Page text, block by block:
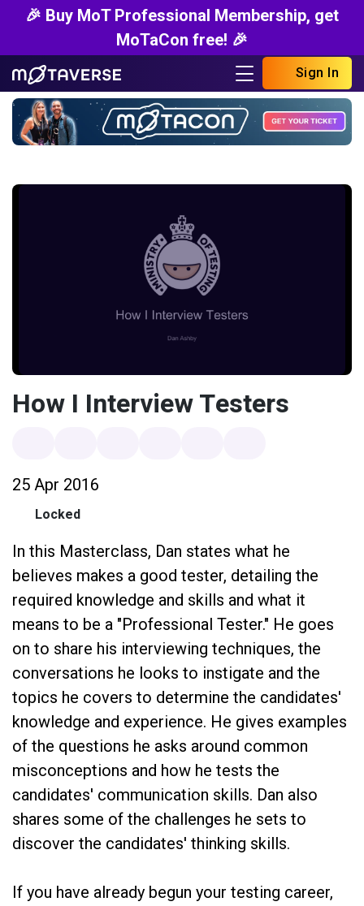
🎉 Buy MoT Professional Membership, get
MoTaCon free! 🎉
Sign In
How I Interview Testers
25 Apr 2016
Locked
In this Masterclass, Dan states what he
believes makes a good tester, detailing the
required knowledge and skills and what it
means to be a "Professional Tester." He goes
on to share his interviewing techniques, the
conversations he looks to instigate and the
topics he covers to determine the candidates'
knowledge and experience. He gives examples
of the questions he asks around common
misconceptions and how he tests the
candidates' communication skills. Dan also
shares some of the challenges he sets to
discover the candidates' thinking skills.
If you have already begun your testing career,